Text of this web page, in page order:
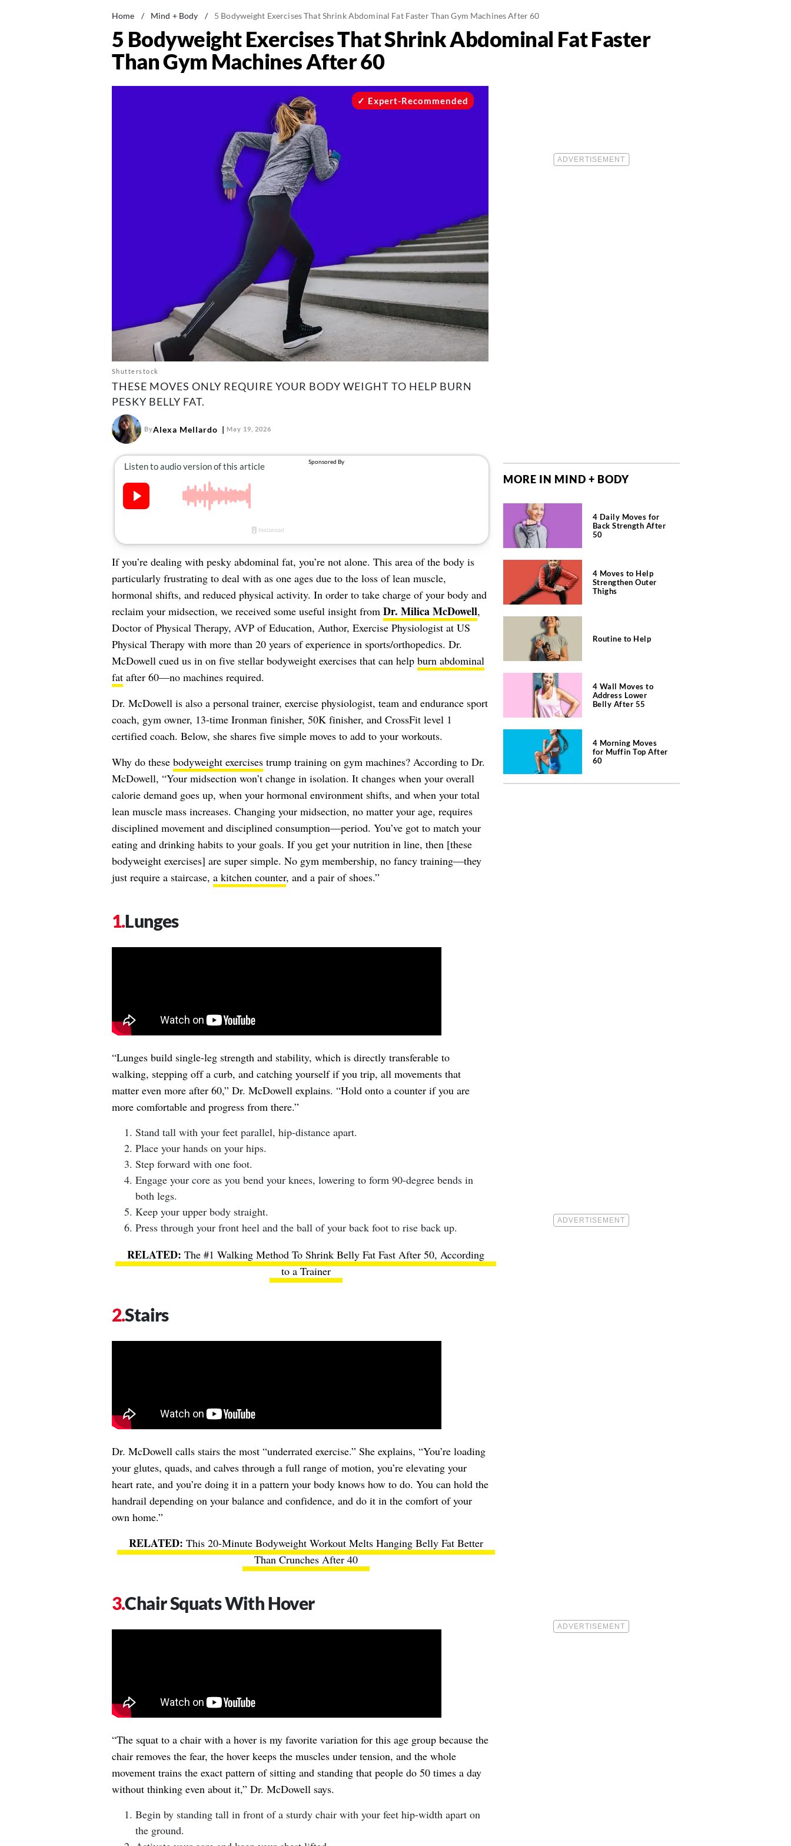
Home / Mind + Body / 5 Bodyweight Exercises That Shrink Abdominal Fat Faster Than Gym Machines After 60
5 Bodyweight Exercises That Shrink Abdominal Fat Faster
Than Gym Machines After 60
Shutterstock
Expert-Recommended
THESE MOVES ONLY REQUIRE YOUR BODY WEIGHT TO HELP BURN
PESKY BELLY FAT.
ByAlexa Mellardo May 19, 2026
If you’re dealing with pesky abdominal fat, you’re not alone. This area of the body is
particularly frustrating to deal with as one ages due to the loss of lean muscle,
hormonal shifts, and reduced physical activity. In order to take charge of your body and
reclaim your midsection, we received some useful insight from Dr. Milica McDowell,
Doctor of Physical Therapy, AVP of Education, Author, Exercise Physiologist at US
Physical Therapy with more than 20 years of experience in sports/orthopedics. Dr.
McDowell cued us in on five stellar bodyweight exercises that can help burn abdominal
fatafter 60—no machines required.
Dr. McDowell is also a personal trainer, exercise physiologist, team and endurance sport
coach, gym owner, 13-time Ironman finisher, 50K finisher, and CrossFit level 1
certified coach. Below, she shares five simple moves to add to your workouts.
Why do these bodyweight exercisestrump training on gym machines? According to Dr.
McDowell, “Your midsection won’t change in isolation. It changes when your overall
calorie demand goes up, when your hormonal environment shifts, and when your total
lean muscle mass increases. Changing your midsection, no matter your age, requires
disciplined movement and disciplined consumption—period. You’ve got to match your
eating and drinking habits to your goals. If you get your nutrition in line, then [these
bodyweight exercises] are super simple. No gym membership, no fancy training—they
just require a staircase, a kitchen counter, and a pair of shoes.”
Lunges
“Lunges build single-leg strength and stability, which is directly transferable to
walking, stepping off a curb, and catching yourself if you trip, all movements that
matter even more after 60,” Dr. McDowell explains. “Hold onto a counter if you are
more comfortable and progress from there.”
Stand tall with your feet parallel, hip-distance apart.
Place your hands on your hips.
Step forward with one foot.
Engage your core as you bend your knees, lowering to form 90-degree bends in
both legs.
Keep your upper body straight.
Press through your front heel and the ball of your back foot to rise back up.
The #1 Walking Method To Shrink Belly Fat Fast After 50, According
to a Trainer
Stairs
Dr. McDowell calls stairs the most “underrated exercise.” She explains, “You’re loading
your glutes, quads, and calves through a full range of motion, you’re elevating your
heart rate, and you’re doing it in a pattern your body knows how to do. You can hold the
handrail depending on your balance and confidence, and do it in the comfort of your
own home.”
This 20-Minute Bodyweight Workout Melts Hanging Belly Fat Better
Than Crunches After 40
Chair Squats With Hover
“The squat to a chair with a hover is my favorite variation for this age group because the
chair removes the fear, the hover keeps the muscles under tension, and the whole
movement trains the exact pattern of sitting and standing that people do 50 times a day
without thinking even about it,” Dr. McDowell says.
Begin by standing tall in front of a sturdy chair with your feet hip-width apart on
the ground.
MORE IN MIND + BODY
4 Daily Moves for
Back Strength After
50
4 Moves to Help
Strengthen Outer
Thighs
Routine to Help
4 Wall Moves to
Address Lower
Belly After 55
4 Morning Moves
for Muffin Top After
60